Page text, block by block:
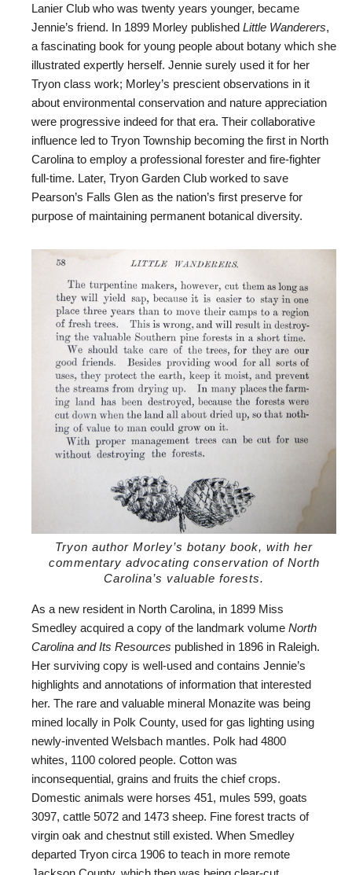
Lanier Club who was twenty years younger, became
Jennie’s friend. In 1899 Morley published Little Wanderers,
a fascinating book for young people about botany which she
illustrated expertly herself. Jennie surely used it for her
Tryon class work; Morley’s prescient observations in it
about environmental conservation and nature appreciation
were progressive indeed for that era. Their collaborative
influence led to Tryon Township becoming the first in North
Carolina to employ a professional forester and fire-fighter
full-time. Later, Tryon Garden Club worked to save
Pearson’s Falls Glen as the nation’s first preserve for
purpose of maintaining permanent botanical diversity.
Tryon author Morley’s botany book, with her
commentary advocating conservation of North
Carolina’s valuable forests.
As a new resident in North Carolina, in 1899 Miss
Smedley acquired a copy of the landmark volumeNorth
Carolina and Its Resources published in 1896 in Raleigh.
Her surviving copy is well-used and contains Jennie’s
highlights and annotations of information that interested
her. The rare and valuable mineral Monazite was being
mined locally in Polk County, used for gas lighting using
newly-invented Welsbach mantles. Polk had 4800
whites, 1100 colored people. Cotton was
inconsequential, grains and fruits the chief crops.
Domestic animals were horses 451, mules 599, goats
3097, cattle 5072 and 1473 sheep. Fine forest tracts of
virgin oak and chestnut still existed. When Smedley
departed Tryon circa 1906 to teach in more remote